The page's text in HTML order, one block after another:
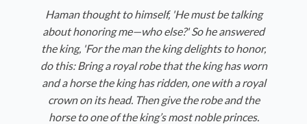
Haman thought to himself, 'He must be talking
about honoring me—who else?' So he answered
the king, 'For the man the king delights to honor,
do this: Bring a royal robe that the king has worn
and a horse the king has ridden, one with a royal
crown on its head. Then give the robe and the
horse to one of the king’s most noble princes.